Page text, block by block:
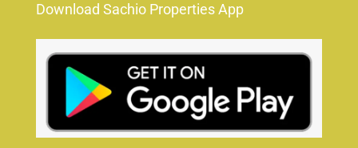
Download Sachio Properties App